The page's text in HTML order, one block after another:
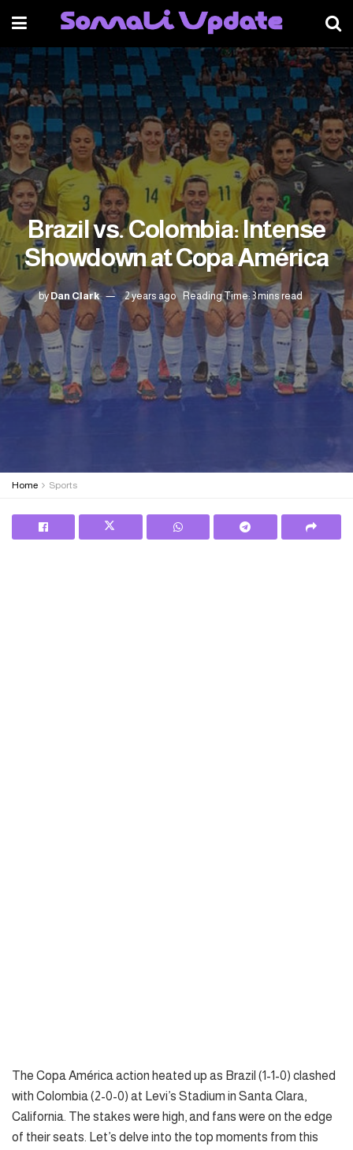
Brazil vs. Colombia: Intense
Showdown at Copa América
by Dan Clark 2 years ago Reading Time: 3 mins read
Home Sports
The Copa América action heated up as Brazil (1-1-0) clashed
with Colombia (2-0-0) at Levi’s Stadium in Santa Clara,
California. The stakes were high, and fans were on the edge
of their seats. Let’s delve into the top moments from this